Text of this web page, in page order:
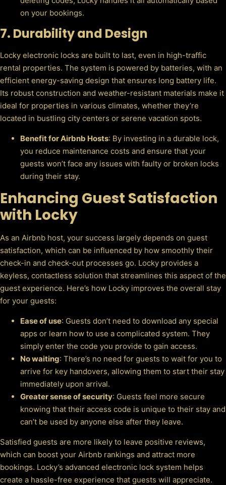
on your bookings.
7. Durability and Design
Locky electronic locks are built to last, even in high-traffic
rental properties. The system is powered by batteries, with an
efficient energy-saving design that ensures long battery life.
Its robust construction and weather-resistant materials make it
ideal for properties in various climates, whether they’re
located in bustling city centers or serene vacation spots.
Benefit for Airbnb Hosts: By investing in a durable lock,
you reduce maintenance costs and ensure that your
guests won’t face any issues with faulty or broken locks
during their stay.
Enhancing Guest Satisfaction
with Locky
As an Airbnb host, your success largely depends on guest
satisfaction, which can be influenced by how smoothly their
check-in and check-out processes go. Locky provides a
keyless, contactless solution that streamlines this aspect of the
guest experience. Here’s how Locky improves the overall stay
for your guests:
Ease of use: Guests don’t need to download any special
apps or learn how to use a complicated system. They
simply enter the code you provide to gain access.
No waiting: There’s no need for guests to wait for you to
arrive for key handovers, allowing them to start their stay
immediately upon arrival.
Greater sense of security: Guests feel more secure
knowing that their access code is unique to their stay and
can’t be used by anyone else after they leave.
Satisfied guests are more likely to leave positive reviews,
which can boost your Airbnb rankings and attract more
bookings. Locky’s advanced electronic lock system helps
create a hassle-free experience that guests will appreciate.